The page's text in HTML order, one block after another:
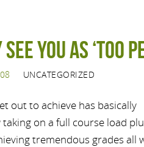
you as ‘too
UNCATEGORIZED
out to achieve has basically
on a full course load
tremendous grades all